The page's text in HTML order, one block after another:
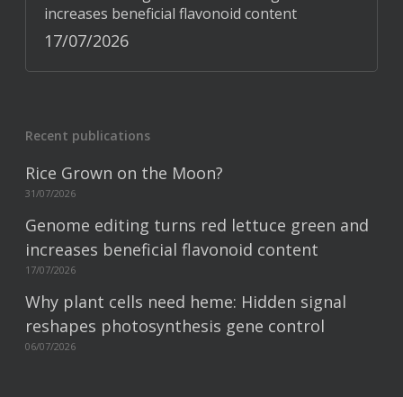
increases beneficial flavonoid content
17/07/2026
Recent publications
Rice Grown on the Moon?
31/07/2026
Genome editing turns red lettuce green and
increases beneficial flavonoid content
17/07/2026
Why plant cells need heme: Hidden signal
reshapes photosynthesis gene control
06/07/2026